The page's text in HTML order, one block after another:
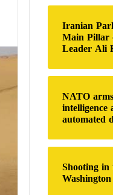
Iranian
Main Pillar
Leader Ali
NATO
intelligence
automated
Shooting
Washington